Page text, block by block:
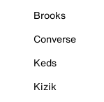
Brooks
Converse
Keds
Kizik